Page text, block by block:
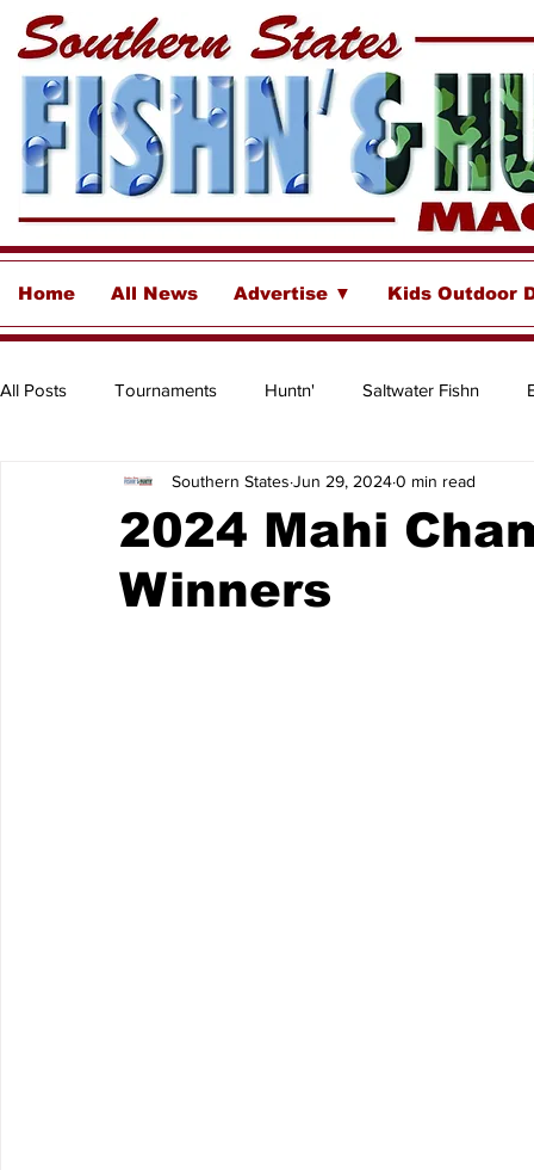
Home All News Advertise ▼ Kids Outdoor
All Posts Tournaments Huntn' Saltwater Fishn
Freshwater Destinations & Business Spotlights
2024 Mahi
Winners
Southern States Jun 29, 20240 min read